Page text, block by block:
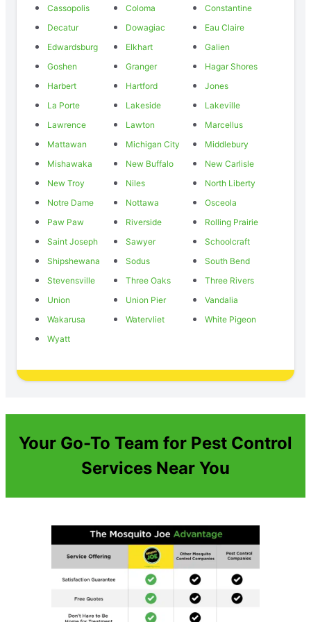
Cassopolis
Coloma
Constantine
Decatur
Dowagiac
Eau Claire
Edwardsburg
Elkhart
Galien
Goshen
Granger
Hagar Shores
Harbert
Hartford
Jones
La Porte
Lakeside
Lakeville
Lawrence
Lawton
Marcellus
Mattawan
Michigan City
Middlebury
Mishawaka
New Buffalo
New Carlisle
New Troy
Niles
North Liberty
Notre Dame
Nottawa
Osceola
Paw Paw
Riverside
Rolling Prairie
Saint Joseph
Sawyer
Schoolcraft
Shipshewana
Sodus
South Bend
Stevensville
Three Oaks
Three Rivers
Union
Union Pier
Vandalia
Wakarusa
Watervliet
White Pigeon
Wyatt
Your Go-To Team for Pest Control
Services Near You